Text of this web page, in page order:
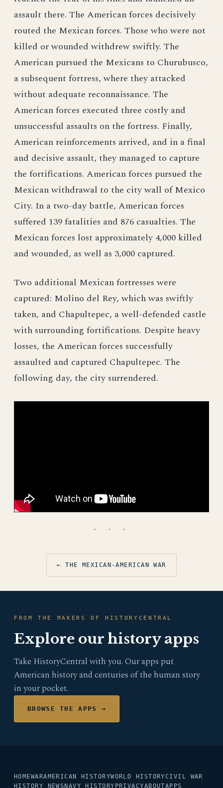
assault there. The American forces decisively
routed the Mexican forces. Those who were not
killed or wounded withdrew swiftly. The
American pursued the Mexicans to Churubusco,
a subsequent fortress, where they attacked
without adequate reconnaissance. The
American forces executed three costly and
unsuccessful assaults on the fortress. Finally,
American reinforcements arrived, and in a final
and decisive assault, they managed to capture
the fortifications. American forces pursued the
Mexican withdrawal to the city wall of Mexico
City. In a two-day battle, American forces
suffered 139 fatalities and 876 casualties. The
Mexican forces lost approximately 4,000 killed
and wounded, as well as 3,000 captured.
Two additional Mexican fortresses were
captured: Molino del Rey, which was swiftly
taken, and Chapultepec, a well-defended castle
with surrounding fortifications. Despite heavy
losses, the American forces successfully
assaulted and captured Chapultepec. The
following day, the city surrendered.
· · ·
← THE MEXICAN-AMERICAN WAR
FROM THE MAKERS OF HISTORYCENTRAL
Explore our history apps
Take HistoryCentral with you. Our apps put
American history and centuries of the human story
in your pocket.
BROWSE THE APPS →
HOMEWARAMERICAN HISTORYWORLD HISTORYCIVIL WAR
HISTORY NEWSNAVY HISTORY PRIVACYABOUTAPPS